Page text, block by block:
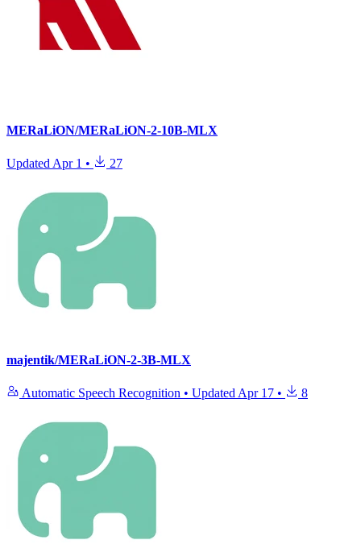
MERaLiON/MERaLiON-2-10B-MLX
UpdatedApr 1 • 27
majentik/MERaLiON-2-3B-MLX
Automatic Speech Recognition • Updated Apr 17 • 8